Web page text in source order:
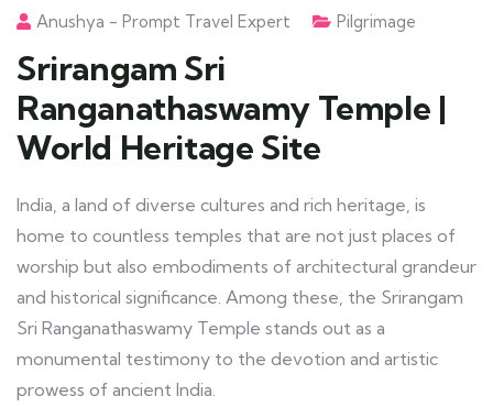
Anushya - Prompt Travel Expert Pilgrimage
Srirangam Sri
Ranganathaswamy Temple |
World Heritage Site
India, a land of diverse cultures and rich heritage, is
home to countless temples that are not just places of
worship but also embodiments of architectural grandeur
and historical significance. Among these, the Srirangam
Sri Ranganathaswamy Temple stands out as a
monumental testimony to the devotion and artistic
prowess of ancient India.